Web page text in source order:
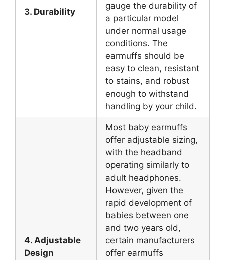
3. Durability
gauge the durability of
a particular model
under normal usage
conditions. The
earmuffs should be
easy to clean, resistant
to stains, and robust
enough to withstand
handling by your child.
4. Adjustable
Design
Most baby earmuffs
offer adjustable sizing,
with the headband
operating similarly to
adult headphones.
However, given the
rapid development of
babies between one
and two years old,
certain manufacturers
offer earmuffs